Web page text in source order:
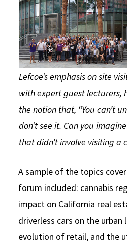
Lefcoe’s emphasis on site
with expert guest lecturers,
the notion that, “You can’t
don’t see it. Can you
that didn’t involve visiting a
A sample of the topics
forum included: cannabis
impact on California real
driverless cars on the urban
evolution of retail, and the